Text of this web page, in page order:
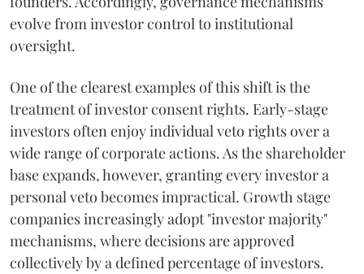
evolve from investor control to institutional
oversight.
One of the clearest examples of this shift is the
treatment of investor consent rights. Early-stage
investors often enjoy individual veto rights over a
wide range of corporate actions. As the shareholder
base expands, however, granting every investor a
personal veto becomes impractical. Growth stage
companies increasingly adopt "investor majority"
mechanisms, where decisions are approved
collectively by a defined percentage of investors.